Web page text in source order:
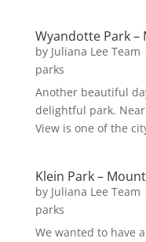
Wyandotte Park –
by Juliana Lee Team
parks
Another beautiful
delightful park.
View is one of the
Klein Park –
by Juliana Lee Team
parks
We wanted to have